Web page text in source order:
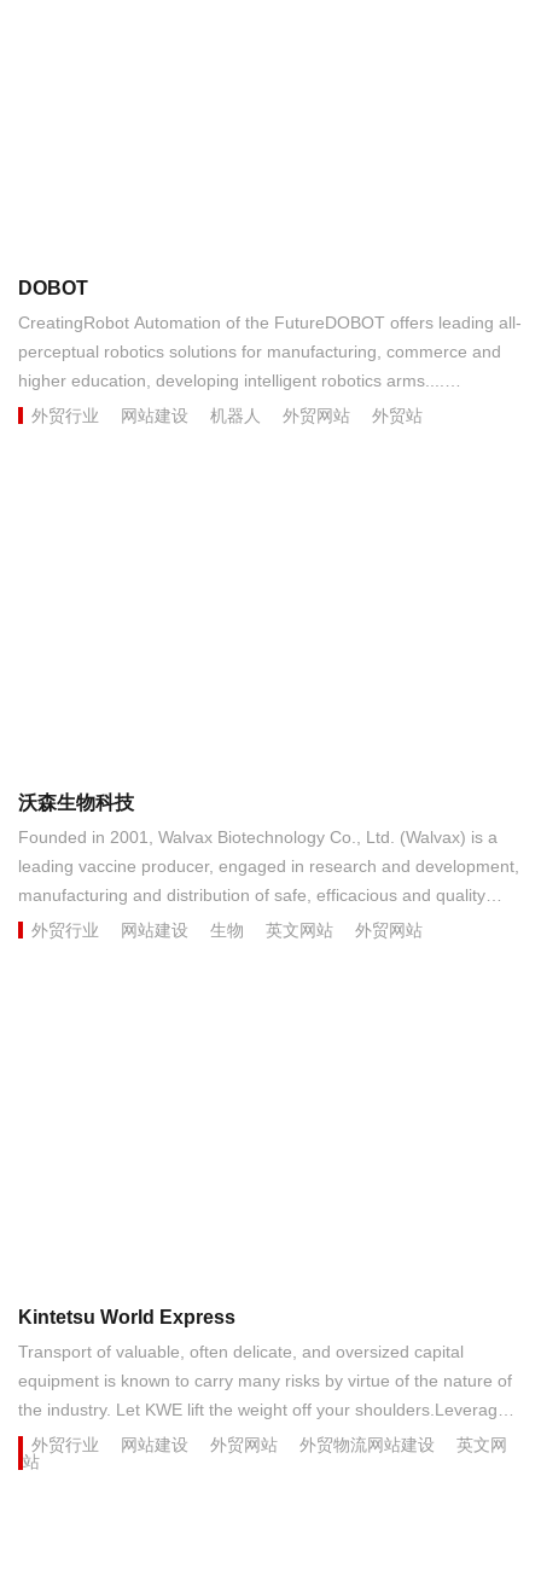
DOBOT
CreatingRobot Automation of the FutureDOBOT offers leading all-
perceptual robotics solutions for manufacturing, commerce and
higher education, developing intelligent robotics arms....
外贸行业
网站建设 机器人 外贸网站 外贸站
沃森生物科技
Founded in 2001, Walvax Biotechnology Co., Ltd. (Walvax) is a
leading vaccine producer, engaged in research and development,
manufacturing and distribution of safe, efficacious and quality
vaccines. Headquartered in China’s southwe...
外贸行业 网站建设 生物 英文网站 外贸网站
Kintetsu World Express
Transport of valuable, often delicate, and oversized capital
equipment is known to carry many risks by virtue of the nature of
the industry. Let KWE lift the weight off your shoulders.Leverage
the latest advances in transportation engineering with KWE's
oversized and ultra-heavy cargo expertise, backed by our diverse
外贸行业 网站建设 外贸网站 外贸物流网站建设
英文网
站